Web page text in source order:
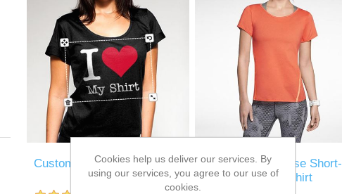
Custom T-Shirt
Nike Tailwind Loose Short-
Sleeve Running Shirt
Cookies help us deliver our services. By
using our services, you agree to our use of
cookies.